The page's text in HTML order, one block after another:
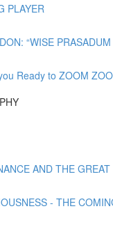
PLAYER
“WISE
Ready to ZOOM
AND THE
- THE